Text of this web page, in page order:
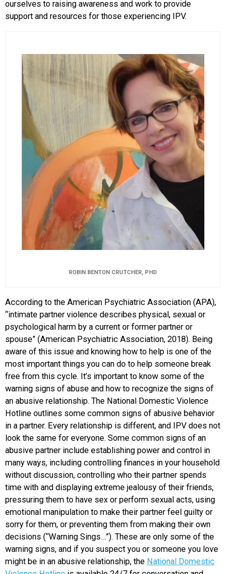
ourselves to raising awareness and work to provide
support and resources for those experiencing IPV.
ROBIN BENTON CRUTCHER, PHD
According to the American Psychiatric Association (APA),
“intimate partner violence describes physical, sexual or
psychological harm by a current or former partner or
spouse” (American Psychiatric Association, 2018). Being
aware of this issue and knowing how to help is one of the
most important things you can do to help someone break
free from this cycle. It’s important to know some of the
warning signs of abuse and how to recognize the signs of
an abusive relationship. The National Domestic Violence
Hotline outlines some common signs of abusive behavior
in a partner. Every relationship is different, and IPV does not
look the same for everyone. Some common signs of an
abusive partner include establishing power and control in
many ways, including controlling finances in your household
without discussion, controlling who their partner spends
time with and displaying extreme jealousy of their friends,
pressuring them to have sex or perform sexual acts, using
emotional manipulation to make their partner feel guilty or
sorry for them, or preventing them from making their own
decisions (“Warning Sings…”). These are only some of the
warning signs, and if you suspect you or someone you love
might be in an abusive relationship, the National Domestic